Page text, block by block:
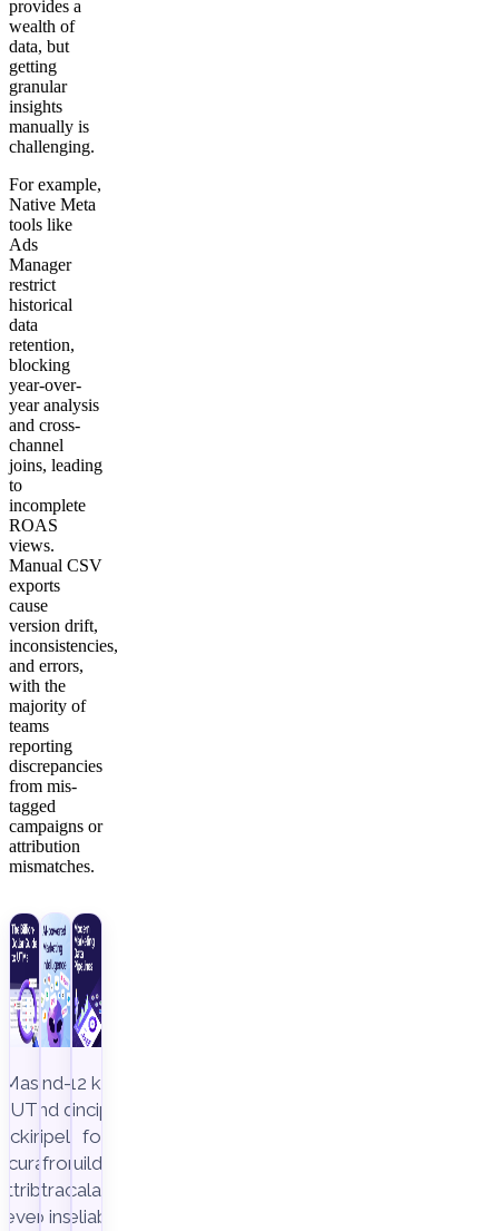
provides a
wealth of
data, but
getting
granular
insights
manually is
challenging.
For example,
Native Meta
tools like
Ads
Manager
restrict
historical
data
retention,
blocking
year-over-
year analysis
and cross-
channel
joins, leading
to
incomplete
ROAS
views.
Manual CSV
exports
cause
version drift,
inconsistencies,
and errors,
with the
majority of
teams
reporting
discrepancies
from mis-
tagged
campaigns or
attribution
mismatches.
Master
UTM
to
End-to-
end data
pipeline,
from
extraction
to insight
12 key
principles
for
building
scalable,
reliable,